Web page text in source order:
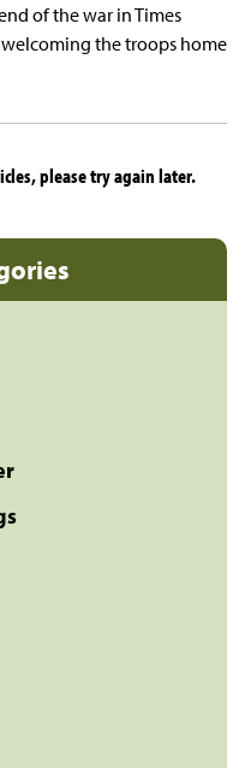
of the war in Times
the troops home
please try again later.